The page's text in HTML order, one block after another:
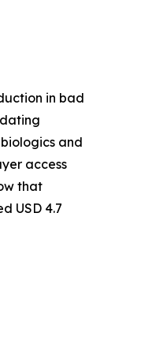
in bad
and
access
that
USD 4.7